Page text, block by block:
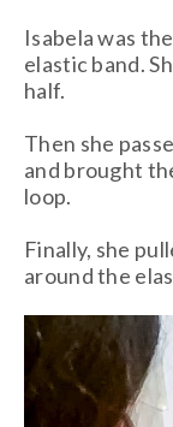
Isabela was
elastic band.
half.
Then she
and brought
loop.
Finally, she
around the